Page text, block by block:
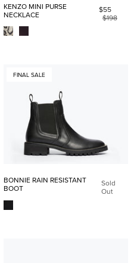
KENZO MINI PURSE
NECKLACE
$55
$198
FINAL SALE
BONNIE RAIN RESISTANT
BOOT
Sold
Out